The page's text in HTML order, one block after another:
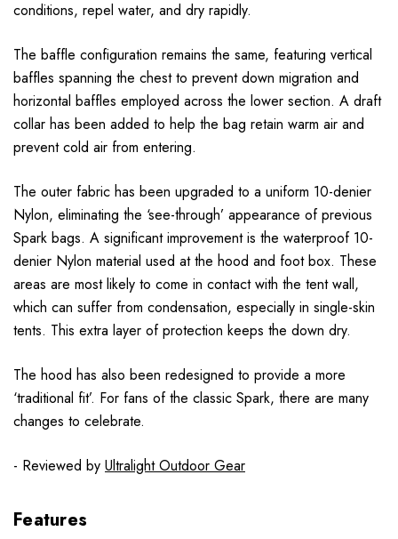
conditions, repel water, and dry rapidly.
The baffle configuration remains the same, featuring vertical
baffles spanning the chest to prevent down migration and
horizontal baffles employed across the lower section. A draft
collar has been added to help the bag retain warm air and
prevent cold air from entering.
The outer fabric has been upgraded to a uniform 10-denier
Nylon, eliminating the ‘see-through’ appearance of previous
Spark bags. A significant improvement is the waterproof 10-
denier Nylon material used at the hood and foot box. These
areas are most likely to come in contact with the tent wall,
which can suffer from condensation, especially in single-skin
tents. This extra layer of protection keeps the down dry.
The hood has also been redesigned to provide a more
‘traditional fit’. For fans of the classic Spark, there are many
changes to celebrate.
- Reviewed by Ultralight Outdoor Gear
Features